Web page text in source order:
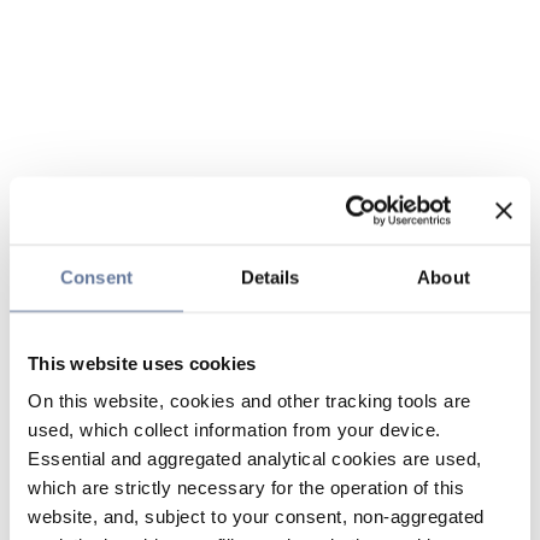
Consent Details About
This website uses cookies
On this website, cookies and other tracking tools are
used, which collect information from your device.
Essential and aggregated analytical cookies are used,
which are strictly necessary for the operation of this
website, and, subject to your consent, non-aggregated